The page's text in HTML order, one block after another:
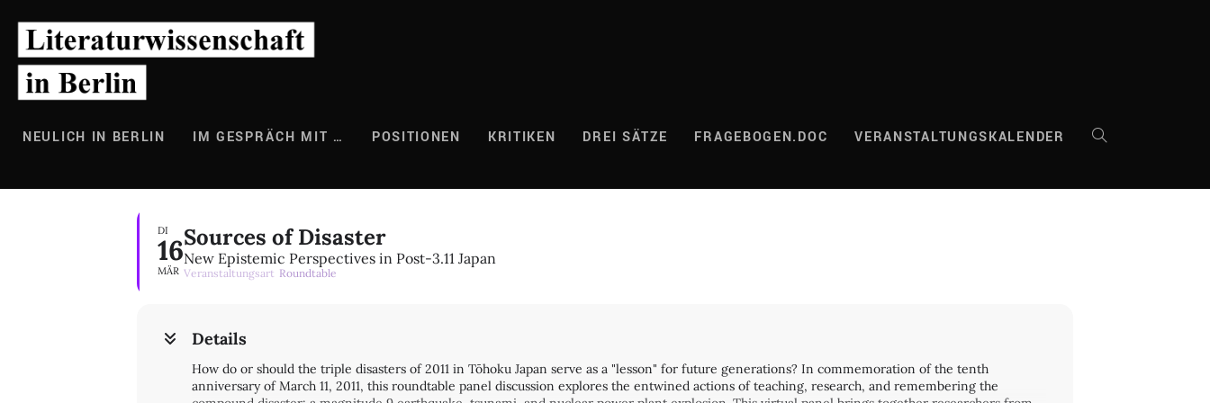
Inhalt
springen
NEULICH IN BERLIN IM GESPRÄCH MIT … POSITIONEN KRITIKEN DREI SÄTZE FRAGEBOGEN.DOC VERANSTALTUNGSKALENDER WEBSITE-
DI
16
MÄR
Sources of Disaster
New Epistemic Perspectives in Post-3.11 Japan
Veranstaltungsart Roundtable
Details
How do or should the triple disasters of 2011 in Tōhoku Japan serve as a "lesson" for future generations? In commemoration of the tenth
anniversary of March 11, 2011, this roundtable panel discussion explores the entwined actions of teaching, research, and remembering the